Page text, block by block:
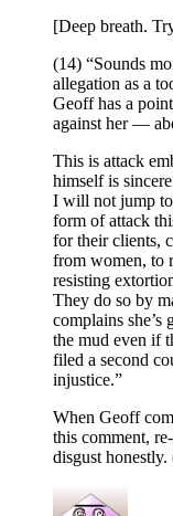
[Deep breath.
(14) “Sounds
allegation as a
Geoff has a
against her —
This is attack
himself is
I will not jump
form of attack
for their clients,
from women, to
resisting
They do so by
complains she’s
the mud even if
filed a second
injustice.”
When Geoff
this comment,
disgust